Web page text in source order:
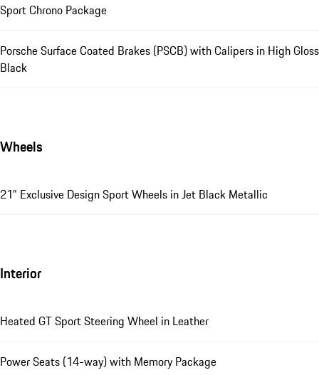
Sport Chrono Package
Porsche Surface Coated Brakes (PSCB) with Calipers in High Gloss
Black
Wheels
21" Exclusive Design Sport Wheels in Jet Black Metallic
Interior
Heated GT Sport Steering Wheel in Leather
Power Seats (14-way) with Memory Package